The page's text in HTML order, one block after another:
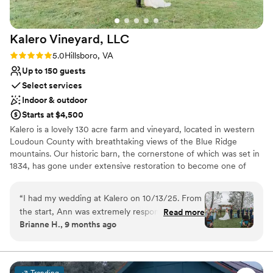
recommend!”
Kalero Vineyard, LLC
Rating: 5.0 (3 reviews)
5.0Hillsboro, VA
Up to 150 guests
Select services
Indoor & outdoor
Starts at $4,500
Kalero is a lovely 130 acre farm and vineyard, located in western
Loudoun County with breathtaking views of the Blue Ridge
mountains. Our historic barn, the cornerstone of which was set in
1834, has gone under extensive restoration to become one of
tasting room. The barn has been fondly nicknamed Heartstone
Barn – in honor of a unique heart-shaped stone discovered on
the property by our daughters. Heartstone Barn is the perfect
choice for those seeking a rustic yet elegant space to host a
seat up to 150 guests on our main floor with additional space
found in our two lofts. We also provide a changing suite, a large
“I had my wedding at Kalero on 10/13/25. From
the start, Ann was extremely responsive. Any
questions I had was given a response within the
we needed The venue itself is gorgeous!! From
the vineyards, the views, the barn reception
Read more
Brianne H., 9 months ago